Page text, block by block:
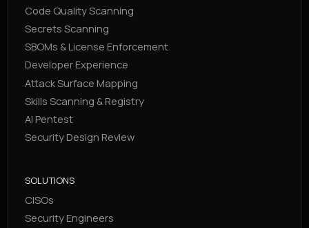
Code Quality Scanning
Secrets Scanning
SBOMs & License Enforcement
Developer Experience
Attack Surface Mapping
Skills Scanning & Registry
AI Pentest
Security Design Review
SOLUTIONS
CISOs
Security Engineers